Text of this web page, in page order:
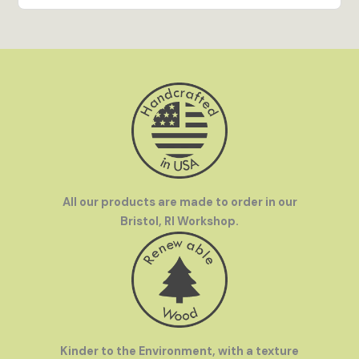
All our products are made to order in our
Bristol, RI Workshop.
Kinder to the Environment, with a texture